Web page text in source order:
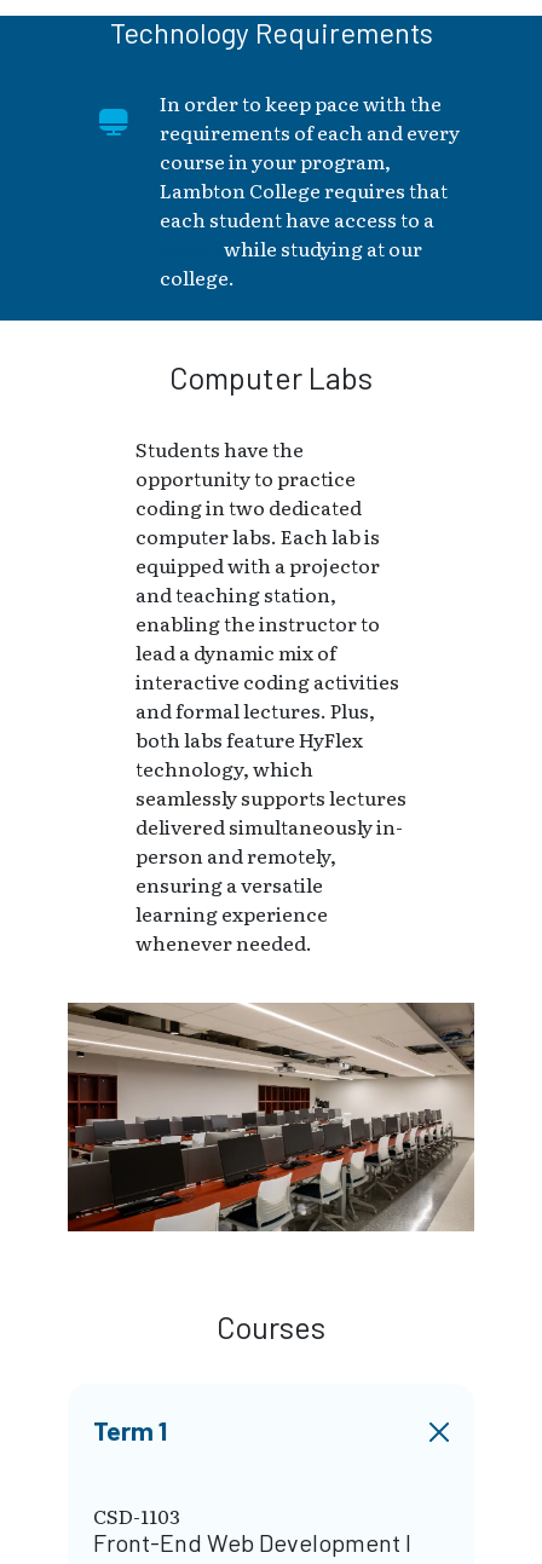
Technology Requirements
In order to keep pace with the
requirements of each and every
course in your program,
Lambton College requires that
each student have access to a
while studying at our
college.
Computer Labs
Students have the
opportunity to practice
coding in two dedicated
computer labs. Each lab is
equipped with a projector
and teaching station,
enabling the instructor to
lead a dynamic mix of
interactive coding activities
and formal lectures. Plus,
both labs feature HyFlex
technology, which
seamlessly supports lectures
delivered simultaneously in-
person and remotely,
ensuring a versatile
learning experience
whenever needed.
Courses
Term 1
CSD-1103
Front-End Web Development I